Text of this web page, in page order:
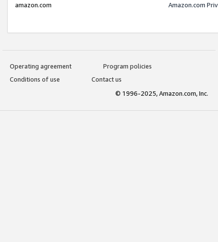
amazon.com
Amazon.com
Operating agreement
Program policies
Conditions of use
Contact us
© 1996-2025, Amazon.com, Inc.